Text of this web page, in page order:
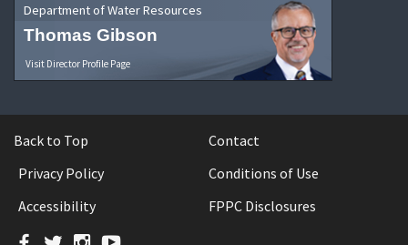
Department of Water Resources
Thomas Gibson
Visit Director Profile Page
Back to Top
Contact
Privacy Policy
Conditions of Use
Accessibility
FPPC Disclosures